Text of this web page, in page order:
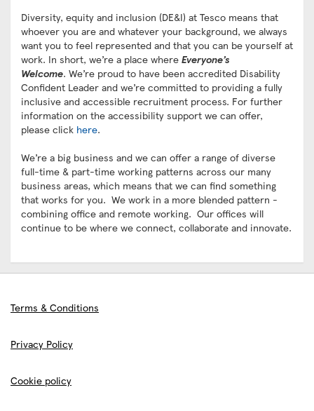
Diversity, equity and inclusion (DE&I) at Tesco means that
whoever you are and whatever your background, we always
want you to feel represented and that you can be yourself at
work. In short, we’re a place where Everyone’s
Welcome. We’re proud to have been accredited Disability
Confident Leader and we’re committed to providing a fully
inclusive and accessible recruitment process. For further
information on the accessibility support we can offer,
please click here.
We’re a big business and we can offer a range of diverse
full-time & part-time working patterns across our many
business areas, which means that we can find something
that works for you. We work in a more blended pattern -
combining office and remote working. Our offices will
continue to be where we connect, collaborate and innovate.
Terms & Conditions
Privacy Policy
Cookie policy